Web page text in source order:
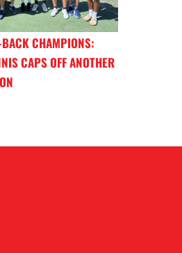
CHAMPIONS:
CAPS OFF ANOTHER